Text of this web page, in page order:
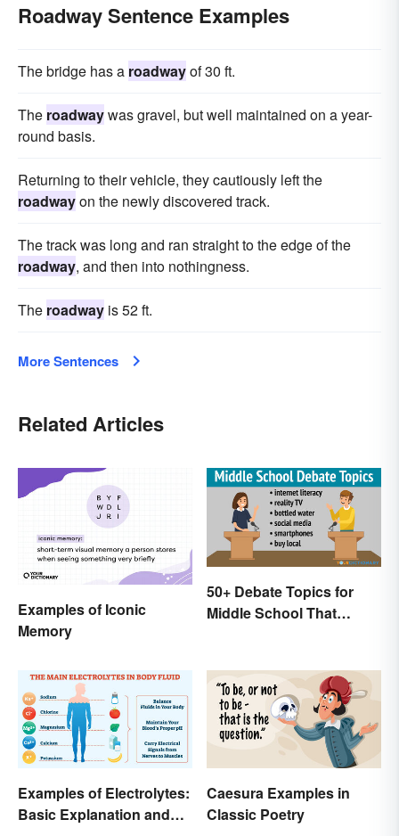
Roadway Sentence Examples
The bridge has a roadwayof 30 ft.
The roadwaywas gravel, but well maintained on a year-
round basis.
Returning to their vehicle, they cautiously left the
roadwayon the newly discovered track.
The track was long and ran straight to the edge of the
roadway, and then into nothingness.
The roadway is 52 ft.
More Sentences
Related Articles
Examples of Iconic
Memory
50+ Debate Topics for
Middle School That
Examples of Electrolytes:
Basic Explanation and
Caesura Examples in
Classic Poetry